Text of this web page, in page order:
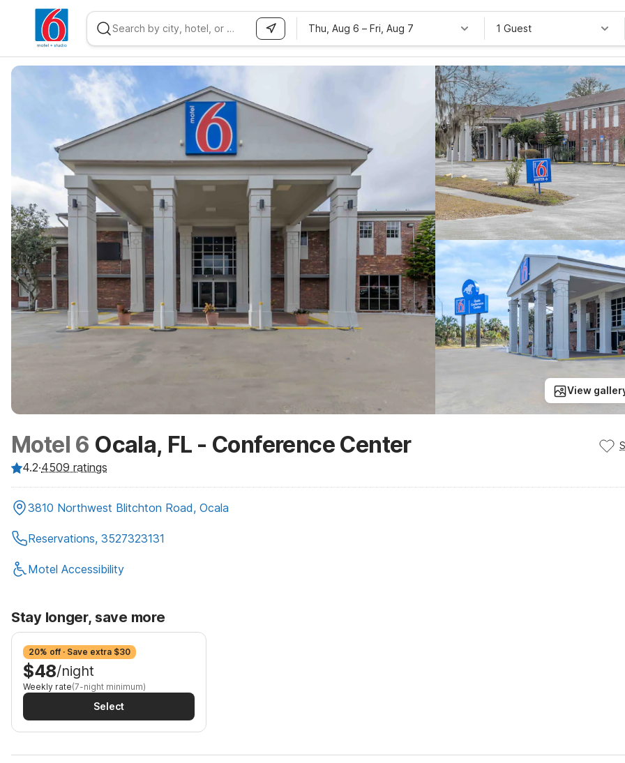
WIZARD MEMBER
Thu, Aug 6 – Fri, Aug 7 1 Guest
View
Motel 6 Ocala, FL - Conference Center
4.2·4509 ratings
3810 Northwest Blitchton Road, Ocala
Reservations, 3527323131
Motel Accessibility
Stay longer, save more
20% off · Save extra $30
$48/night
Weekly rate(7-night minimum)
Select